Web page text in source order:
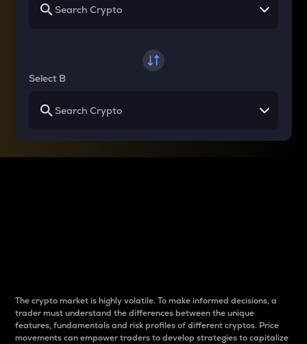
Select B
The crypto market is highly volatile. To make informed decisions, a
trader must understand the differences between the unique
features, fundamentals and risk profiles of different cryptos. Price
movements can empower traders to develop strategies to capitalize